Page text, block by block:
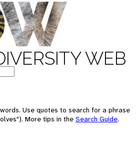
WEB
Use quotes to search for a phrase
More tips in the Search Guide.